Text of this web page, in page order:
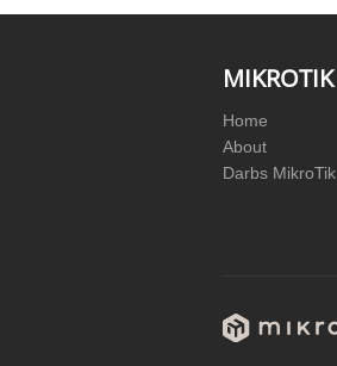
MIKROTIK
Home
About
Darbs MikroTik